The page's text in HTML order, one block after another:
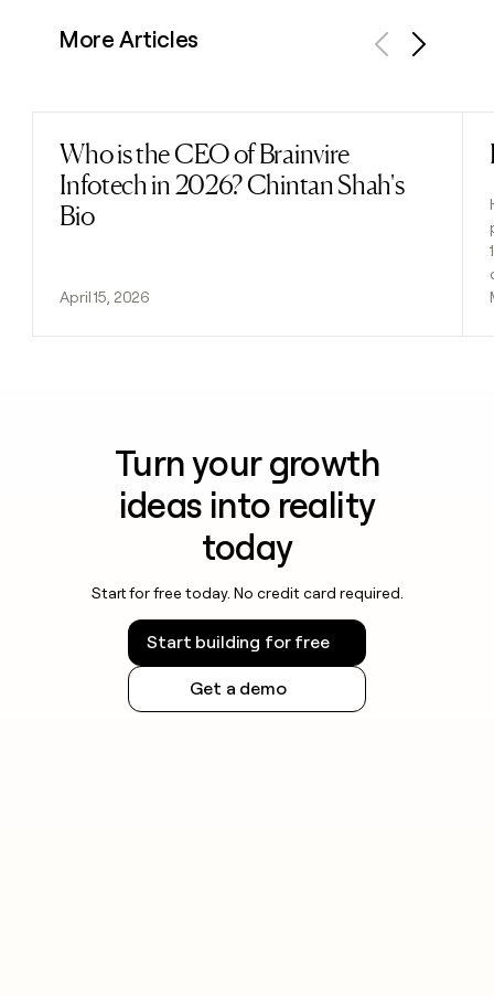
More Articles
Who is the CEO of Brainvire
Infotech in 2026? Chintan Shah's
Bio
April 15, 2026
Read post
Turn your growth
ideas into reality
today
Start for free today. No credit card required.
Start building for free
Get a demo